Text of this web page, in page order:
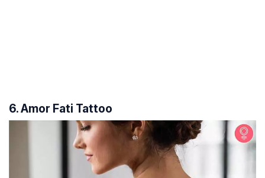
6. Amor Fati Tattoo